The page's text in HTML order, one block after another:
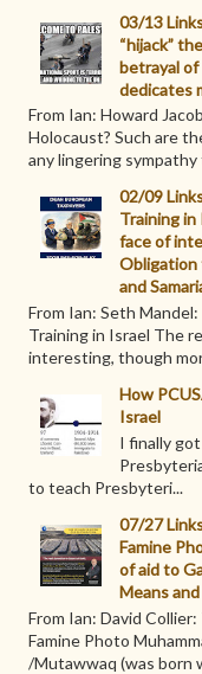
03/13
“hijack”
betrayal of
dedicates
From Ian: Howard
Holocaust? Such are
any lingering sympathy
02/09
Training in
face of
Obligation
and
From Ian: Seth
Training in Israel The
interesting, though
How
Israel
I finally
to teach Presbyteri...
07/27
Famine
of aid to
Means
From Ian: David
Famine Photo
/Mutawwaq (was born